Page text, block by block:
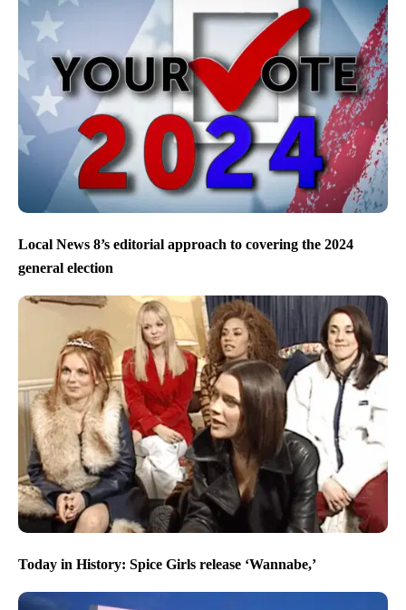
Local News 8’s editorial approach to covering the 2024
general election
Today in History: Spice Girls release ‘Wannabe,’